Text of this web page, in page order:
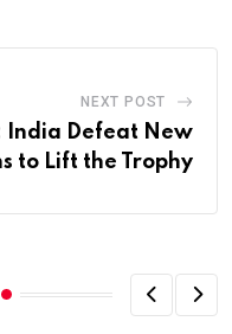
NEXT POST
India Defeat New
to Lift the Trophy